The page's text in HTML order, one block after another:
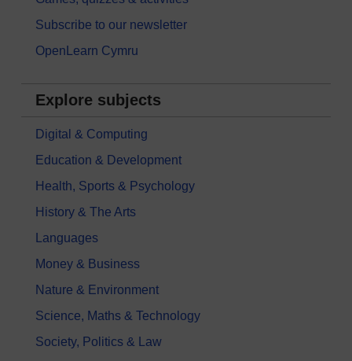
Subscribe to our newsletter
OpenLearn Cymru
Explore subjects
Digital & Computing
Education & Development
Health, Sports & Psychology
History & The Arts
Languages
Money & Business
Nature & Environment
Science, Maths & Technology
Society, Politics & Law